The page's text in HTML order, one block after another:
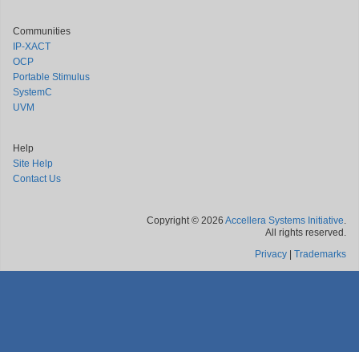
Communities
IP-XACT
OCP
Portable Stimulus
SystemC
UVM
Help
Site Help
Contact Us
Copyright © 2026 Accellera Systems Initiative.
All rights reserved.
Privacy
Trademarks